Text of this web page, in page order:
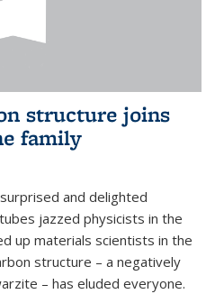
structure joins
family
and delighted
jazzed physicists in the
up materials scientists in the
structure – a negatively
– has eluded everyone.